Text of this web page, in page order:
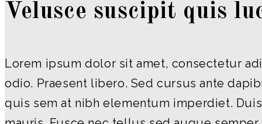
Velusce suscipit quis
Lorem ipsum dolor sit amet, consectetur
odio. Praesent libero. Sed cursus ante
quis sem at nibh elementum imperdiet.